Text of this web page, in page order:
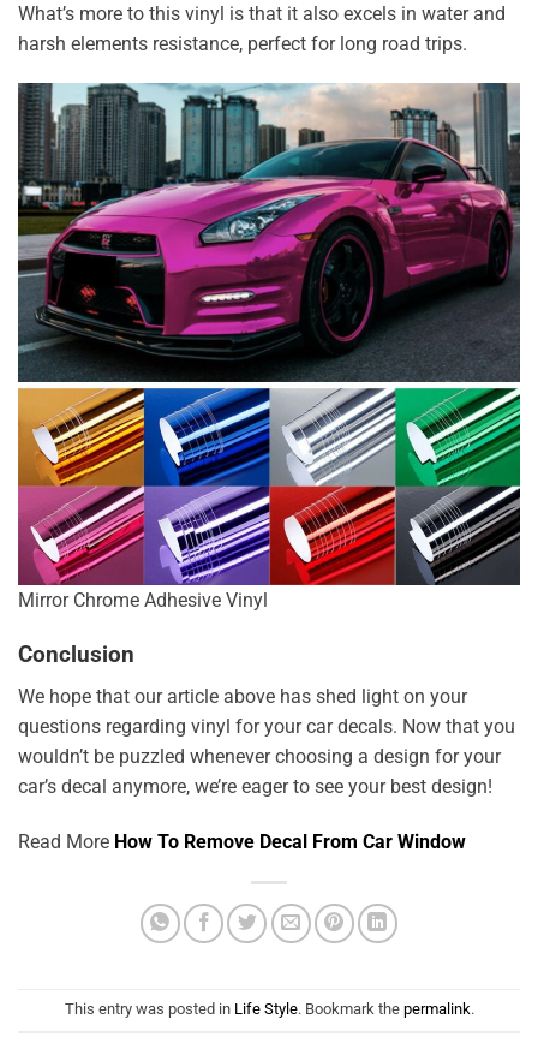
What’s more to this vinyl is that it also excels in water and
harsh elements resistance, perfect for long road trips.
Mirror Chrome Adhesive Vinyl
Conclusion
We hope that our article above has shed light on your
questions regarding vinyl for your car decals. Now that you
wouldn’t be puzzled whenever choosing a design for your
car’s decal anymore, we’re eager to see your best design!
Read More How To Remove Decal From Car Window
This entry was posted in Life Style. Bookmark the permalink.